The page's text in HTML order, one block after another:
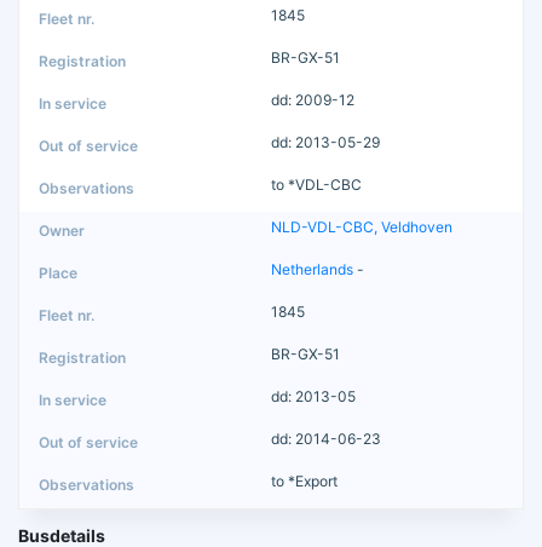
1845
BR-GX-51
dd: 2009-12
dd: 2013-05-29
to *VDL-CBC
NLD-VDL-CBC, Veldhoven
Netherlands -
1845
BR-GX-51
dd: 2013-05
dd: 2014-06-23
to *Export
Busdetails